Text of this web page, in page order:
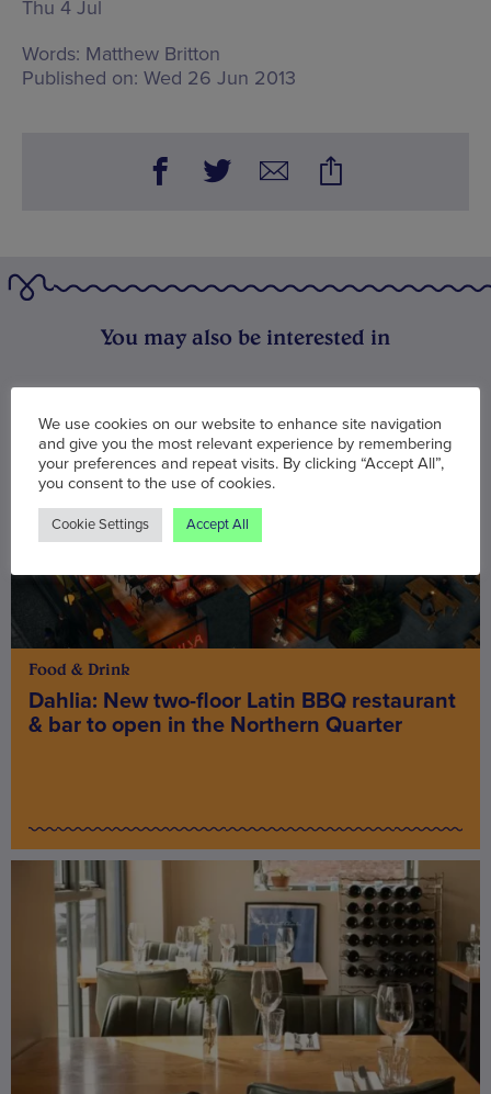
Thu 4 Jul
Words: Matthew Britton
Published on: Wed 26 Jun 2013
You may also be interested in
Food & Drink
Dahlia: New two-floor Latin BBQ restaurant
& bar to open in the Northern Quarter
We use cookies on our website to enhance site navigation
and give you the most relevant experience by remembering
your preferences and repeat visits. By clicking “Accept All”,
you consent to the use of cookies.
Cookie Settings Accept All